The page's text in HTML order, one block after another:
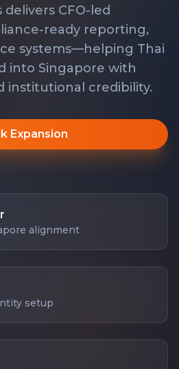
CFO-led
ready reporting,
systems—helping Thai
into Singapore with
institutional credibility.
Expansion
alignment
setup